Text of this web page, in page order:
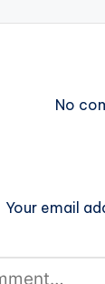
No
Your email